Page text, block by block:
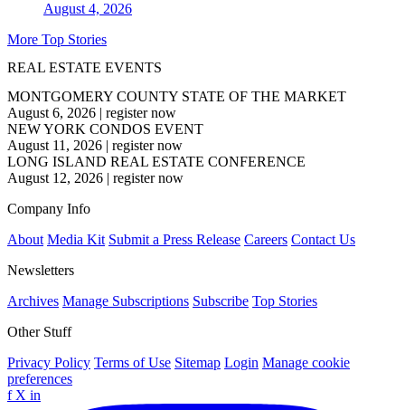
August 4, 2026
More Top Stories
REAL ESTATE EVENTS
MONTGOMERY COUNTY STATE OF THE MARKET
August 6, 2026 | register now
NEW YORK CONDOS EVENT
August 11, 2026 | register now
LONG ISLAND REAL ESTATE CONFERENCE
August 12, 2026 | register now
Company Info
About Media Kit Submit a Press Release Careers Contact Us
Newsletters
Archives Manage Subscriptions Subscribe Top Stories
Other Stuff
Privacy Policy Terms of Use Sitemap Login Manage cookie
preferences
f X in